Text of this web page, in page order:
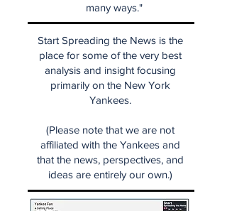
many ways."
Start Spreading the News is the
place for some of the very best
analysis and insight focusing
primarily on the New York
Yankees.
(Please note that we are not
affiliated with the Yankees and
that the news, perspectives, and
ideas are entirely our own.)